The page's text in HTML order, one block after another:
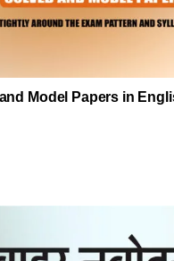
Model Papers in